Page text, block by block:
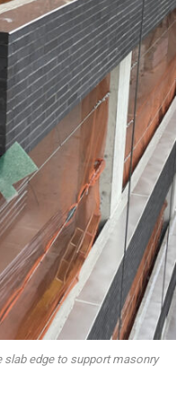
edge to support masonry